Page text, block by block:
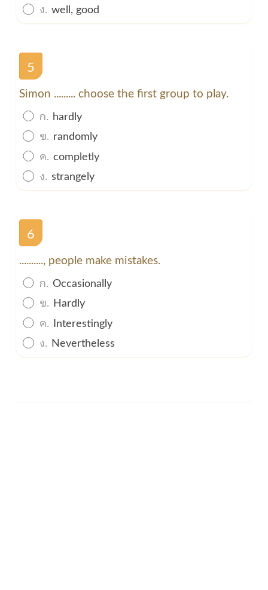
ง. well, good
5
Simon ......... choose the first group to play.
ก. hardly
ข. randomly
ค. completly
ง. strangely
6
.........., people make mistakes.
ก. Occasionally
ข. Hardly
ค. Interestingly
ง. Nevertheless